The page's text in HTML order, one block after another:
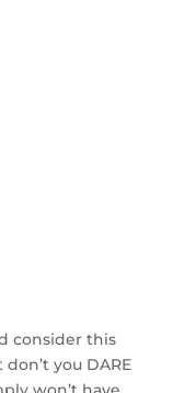
consider this
you DARE